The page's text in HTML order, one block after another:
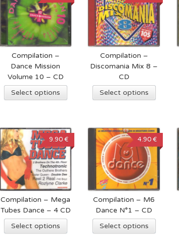
Compilation –
Dance Mission
Volume 10 – CD
Select options
Compilation –
Discomania Mix 8 –
CD
Select options
Compilation – Mega
Tubes Dance – 4 CD
9.90 €
Select options
Compilation – M6
Dance N°1 – CD
4.90 €
Select options